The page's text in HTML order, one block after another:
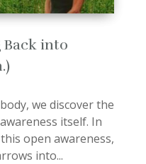
into
we discover the
itself. In
open awareness,
into...